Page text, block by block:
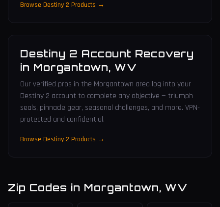
Browse Destiny 2 Products →
Destiny 2 Account Recovery
in Morgantown, WV
Our verified pros in the Morgantown area log into your
Destiny 2 account to complete any objective — triumph
seals, pinnacle gear, seasonal challenges, and more. VPN-
protected and confidential.
Browse Destiny 2 Products →
Zip Codes in Morgantown, WV